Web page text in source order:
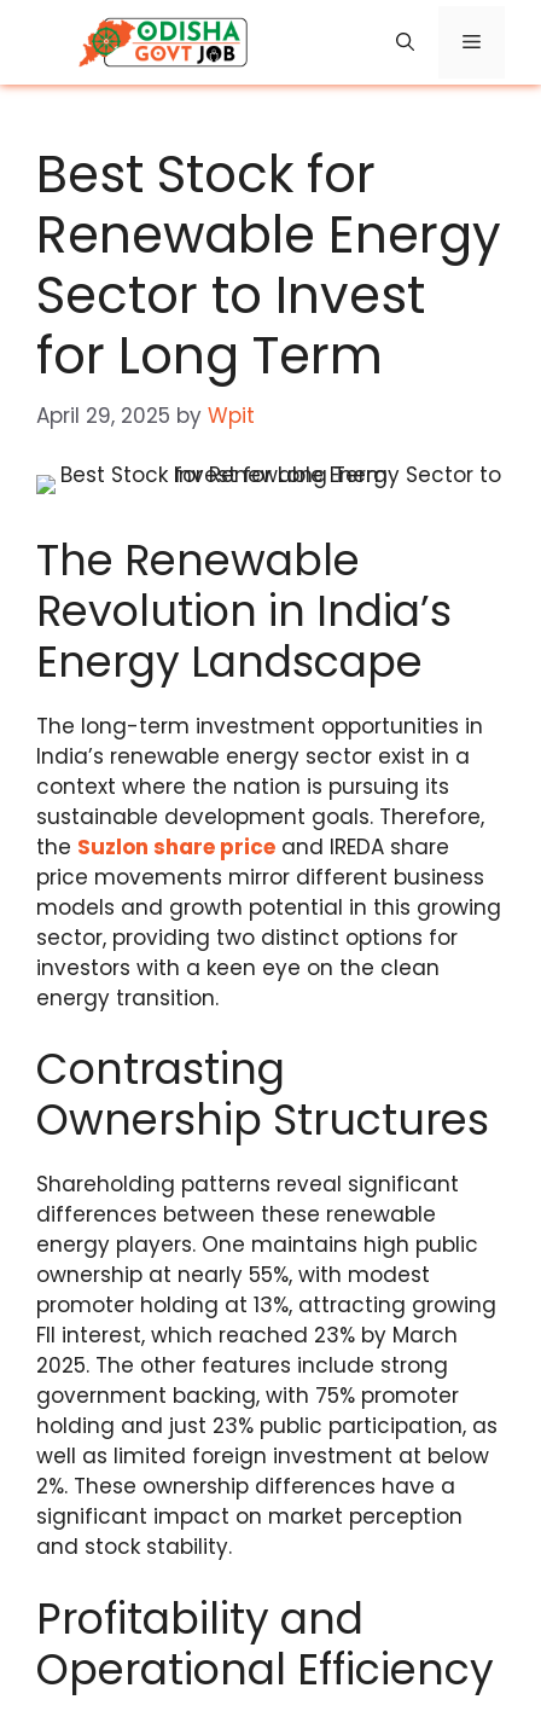
content
Menu
Best Stock for
Renewable Energy
Sector to Invest
for Long Term
April 29, 2025 by Wpit
The Renewable
Revolution in India’s
Energy Landscape
The long-term investment opportunities in
India’s renewable energy sector exist in a
context where the nation is pursuing its
sustainable development goals. Therefore,
the Suzlon share price and IREDA share
price movements mirror different business
models and growth potential in this growing
sector, providing two distinct options for
investors with a keen eye on the clean
energy transition.
Contrasting
Ownership Structures
Shareholding patterns reveal significant
differences between these renewable
energy players. One maintains high public
ownership at nearly 55%, with modest
promoter holding at 13%, attracting growing
FII interest, which reached 23% by March
2025. The other features include strong
government backing, with 75% promoter
holding and just 23% public participation, as
well as limited foreign investment at below
2%. These ownership differences have a
significant impact on market perception
and stock stability.
Profitability and
Operational Efficiency